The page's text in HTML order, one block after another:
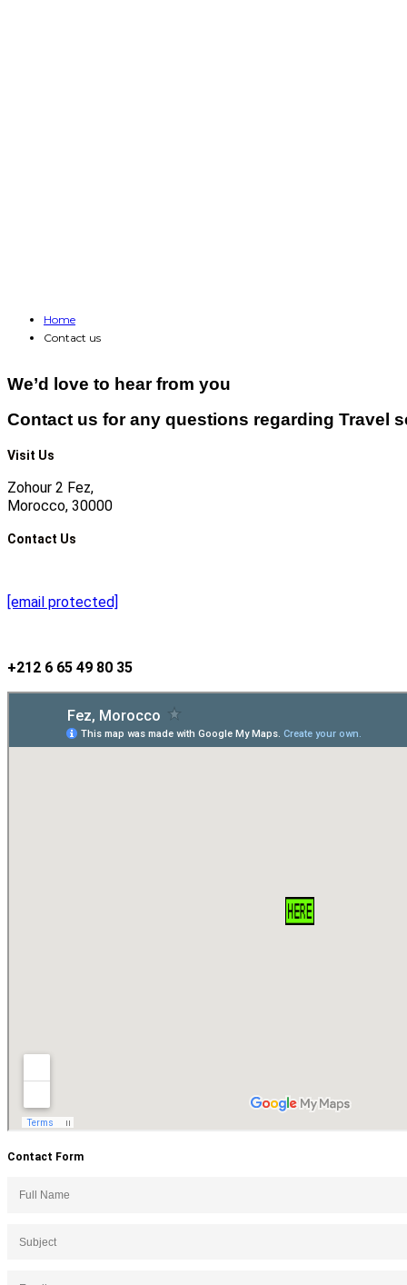
Home
Contact us
We’d love to hear from you
Contact us for any questions regarding Travel
Visit Us
Zohour 2 Fez,
Morocco, 30000
Contact Us
[email protected]
+212 6 65 49 80 35
Contact Form